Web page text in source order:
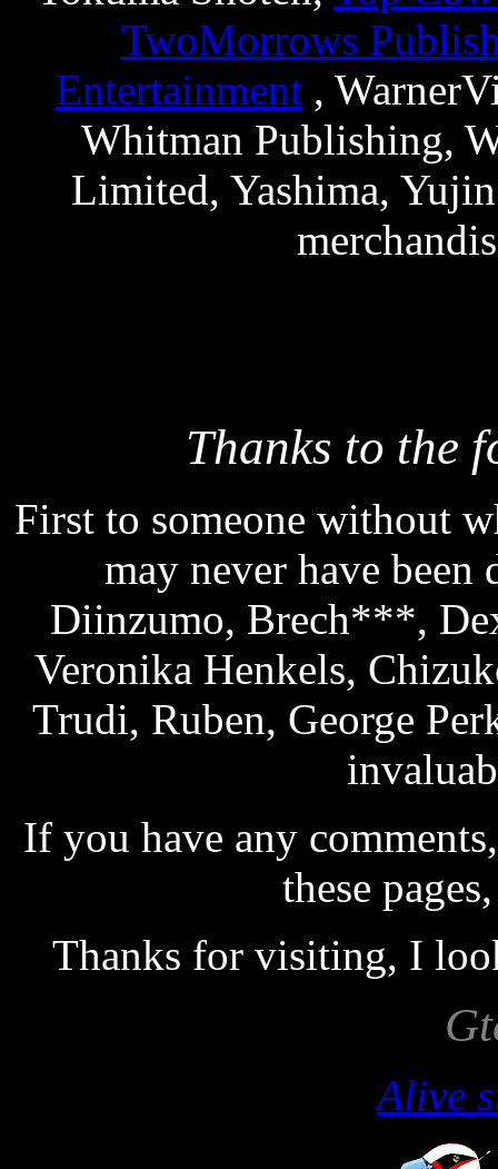
TwoMorrows
Entertainment,
Whitman Publishing,
Limited, Yashima,
Thanks to the
First to someone without
may never have
Diinzumo, Brech***,
Veronika Henkels,
Trudi, Ruben, George
If you have any
these
Thanks for visiting, I
Alive